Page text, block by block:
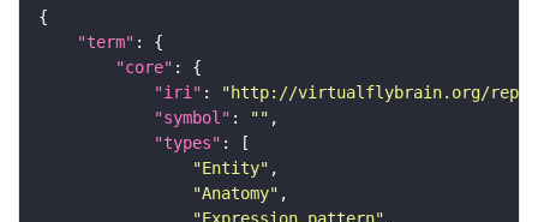
"term"
"core"
"iri" :
"http://virtualflybrain.org/
"symbol" : ""
"types"
"Entity"
"Anatomy"